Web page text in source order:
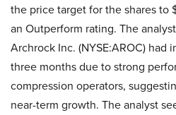
the price target for the shares to
an Outperform rating. The
Archrock Inc. (NYSE:AROC) had
three months due to strong
compression operators,
near-term growth. The analyst